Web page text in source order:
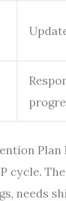
Plan
cycle.
needs